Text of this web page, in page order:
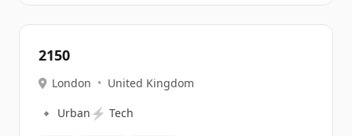
2150
London • United Kingdom
🔹 Urban ⚡ Tech